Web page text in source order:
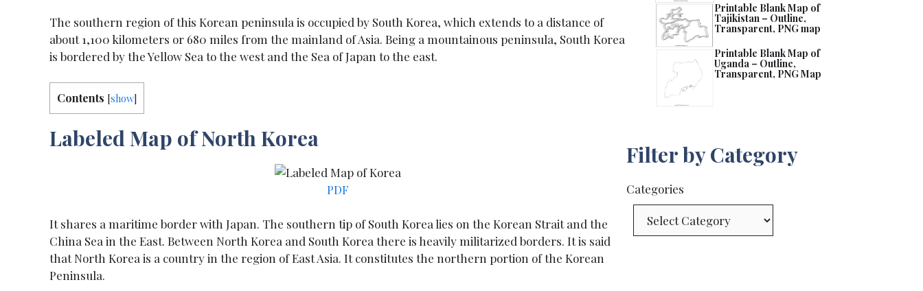
The southern region of this Korean peninsula is occupied by South Korea, which extends to a distance of
about 1,100 kilometers or 680 miles from the mainland of Asia. Being a mountainous peninsula, South Korea
is bordered by the Yellow Sea to the west and the Sea of Japan to the east.
Contents [show]
Labeled Map of North Korea
PDF
It shares a maritime border with Japan. The southern tip of South Korea lies on the Korean Strait and the
China Sea in the East. Between North Korea and South Korea there is heavily militarized borders. It is said
that North Korea is a country in the region of East Asia. It constitutes the northern portion of the Korean
Peninsula.
Printable Blank Map of
Tajikistan – Outline,
Transparent, PNG map
Printable Blank Map of
Uganda – Outline,
Transparent, PNG Map
Filter by Category
Categories